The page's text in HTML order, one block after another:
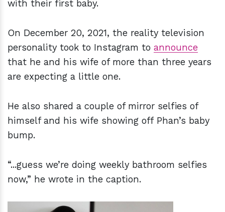
with their first baby.
On December 20, 2021, the reality television
personality took to Instagram to announce
that he and his wife of more than three years
are expecting a little one.
He also shared a couple of mirror selfies of
himself and his wife showing off Phan’s baby
bump.
“...guess we’re doing weekly bathroom selfies
now,” he wrote in the caption.